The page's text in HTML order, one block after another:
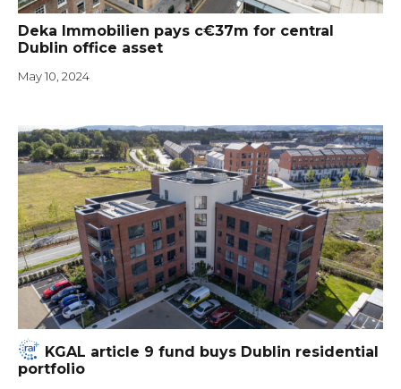
Deka Immobilien pays c€37m for central
Dublin office asset
May 10, 2024
KGAL article 9 fund buys Dublin residential
portfolio